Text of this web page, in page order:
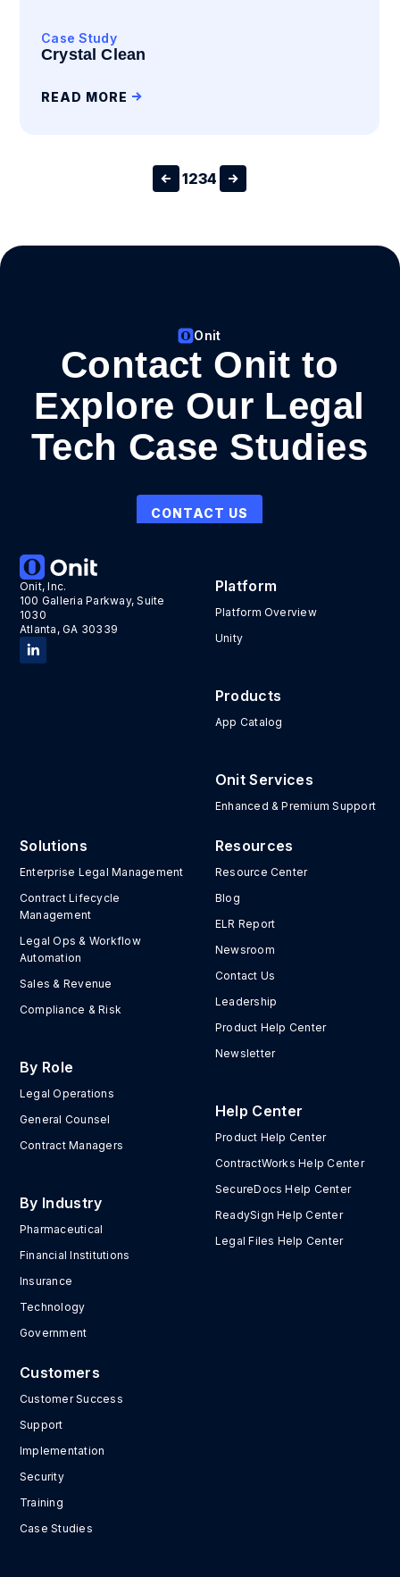
Case Study
Crystal Clean
READ MORE
1234
Onit
Contact Onit to
Explore Our Legal
Tech Case Studies
CONTACT US
Onit, Inc.
100 Galleria Parkway, Suite
1030
Atlanta, GA 30339
Platform
Platform Overview
Unity
Products
App Catalog
Onit Services
Enhanced & Premium Support
Solutions
Enterprise Legal Management
Contract Lifecycle
Management
Legal Ops & Workflow
Automation
Sales & Revenue
Compliance & Risk
By Role
Legal Operations
General Counsel
Contract Managers
By Industry
Pharmaceutical
Financial Institutions
Insurance
Technology
Government
Resources
Resource Center
Blog
ELR Report
Newsroom
Contact Us
Leadership
Product Help Center
Newsletter
Help Center
Product Help Center
ContractWorks Help Center
SecureDocs Help Center
ReadySign Help Center
Legal Files Help Center
Customers
Customer Success
Support
Implementation
Security
Training
Case Studies